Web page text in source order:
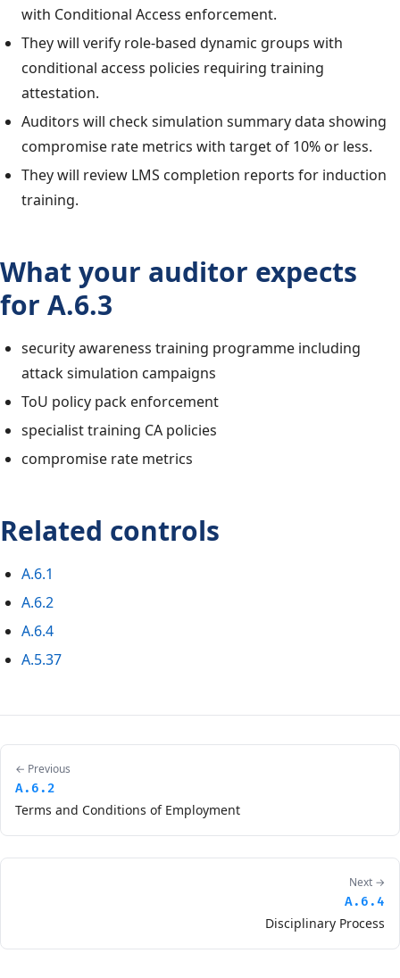
with Conditional Access enforcement.
They will verify role-based dynamic groups with
conditional access policies requiring training
attestation.
Auditors will check simulation summary data showing
compromise rate metrics with target of 10% or less.
They will review LMS completion reports for induction
training.
What your auditor expects
for A.6.3
security awareness training programme including
attack simulation campaigns
ToU policy pack enforcement
specialist training CA policies
compromise rate metrics
Related controls
A.6.1
A.6.2
A.6.4
A.5.37
← Previous
A.6.2
Terms and Conditions of Employment
Next →
A.6.4
Disciplinary Process